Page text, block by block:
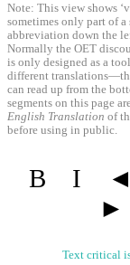
Note: This view shows
sometimes only part of
abbreviation down the
Normally the OET
is only designed as a
different
can read up from the
segments on this page
English Translation of
before using in public.
B I ◄
►
Text critical